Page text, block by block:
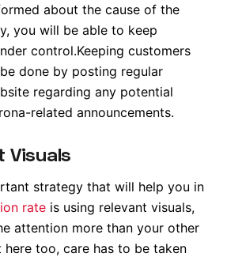
about the cause of the
you will be able to keep
control.Keeping customers
done by posting regular
regarding any potential
related announcements.
Visuals
strategy that will help you in
rate is using relevant visuals,
attention more than your other
too, care has to be taken